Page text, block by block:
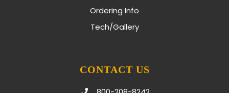
Ordering Info
Tech/Gallery
CONTACT US